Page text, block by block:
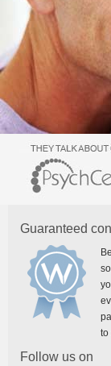
Guaranteed
to
Follow us on